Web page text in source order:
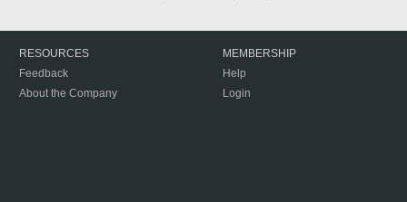
RESOURCES
Feedback
About the Company
MEMBERSHIP
Help
Login